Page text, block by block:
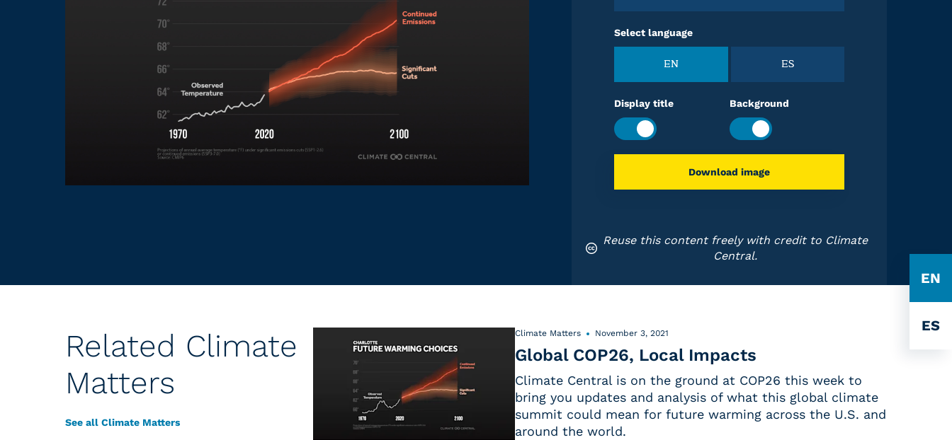
EN
ES
Select language
EN ES
Display title Background
Download image
Reuse this content freely with credit to Climate
Central.
Related Climate
Matters
See all Climate Matters
Climate Matters November 3, 2021
Global COP26, Local Impacts
Climate Central is on the ground at COP26 this week to
bring you updates and analysis of what this global climate
summit could mean for future warming across the U.S. and
around the world.